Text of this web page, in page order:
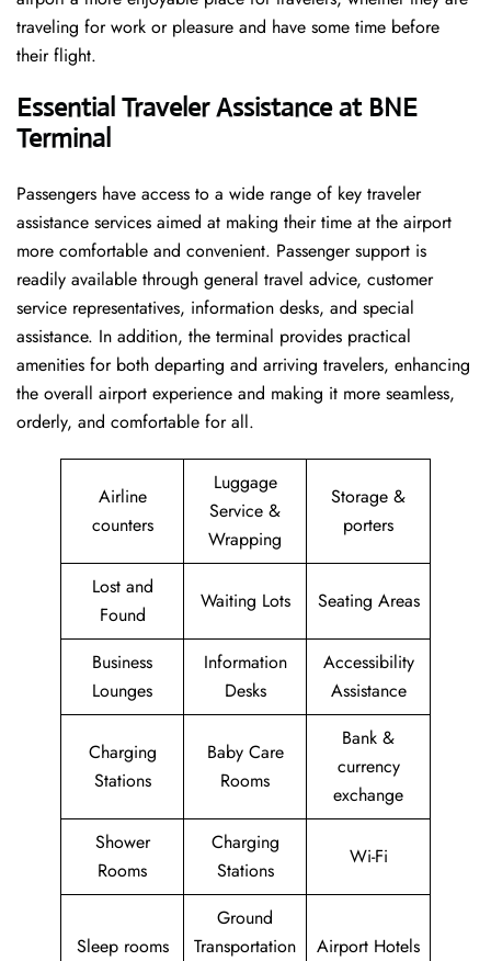
traveling for work or pleasure and have some time before
their flight.
Essential Traveler Assistance at BNE
Terminal
Passengers​‍​‌‍​‍‌​‍​‌‍​‍‌ have access to a wide range of key traveler
assistance services aimed at making their time at the airport
more comfortable and convenient. Passenger support is
readily available through general travel advice, customer
service representatives, information desks, and special
assistance. In addition, the terminal provides practical
amenities for both departing and arriving travelers, enhancing
the overall airport experience and making it more seamless,
orderly, and comfortable for all.
Airline
counters
Luggage
Service &
Wrapping
Storage &
porters
Lost and
Found
Waiting Lots Seating Areas
Business
Lounges
Information
Desks
Accessibility
Assistance
Charging
Stations
Baby Care
Rooms
Bank &
currency
exchange
Shower
Rooms
Charging
Stations
Wi-Fi
Sleep rooms
Ground
Transportation
Airport Hotels